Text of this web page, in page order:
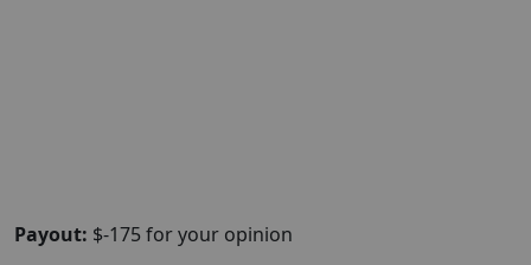
Payout: $-175 for your opinion